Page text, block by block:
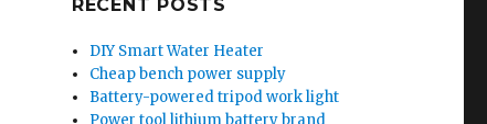
RECENT POSTS
DIY Smart Water Heater
Cheap bench power supply
Battery-powered tripod work light
Power tool lithium battery brand